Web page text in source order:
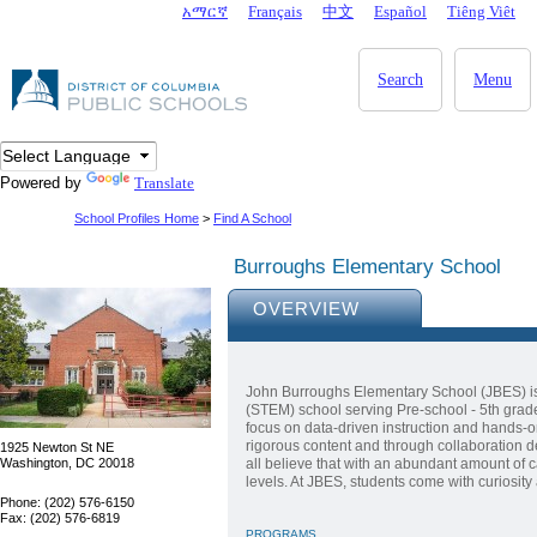
DC Agency Top Menuአማርኛ Français 中文 Español Tiêng Viêt
Menu
Search
Powered by Translate
School Profiles Home > Find A School
Burroughs Elementary School
1925 Newton St NE
Washington, DC 20018
Phone: (202) 576-6150
Fax: (202) 576-6819
OVERVIEW
John Burroughs Elementary School (JBES)
(STEM) school serving Pre-school - 5th
focus on data-driven instruction and
rigorous content and through collaboration
all believe that with an abundant amount of
levels. At JBES, students come with
PROGRAMS